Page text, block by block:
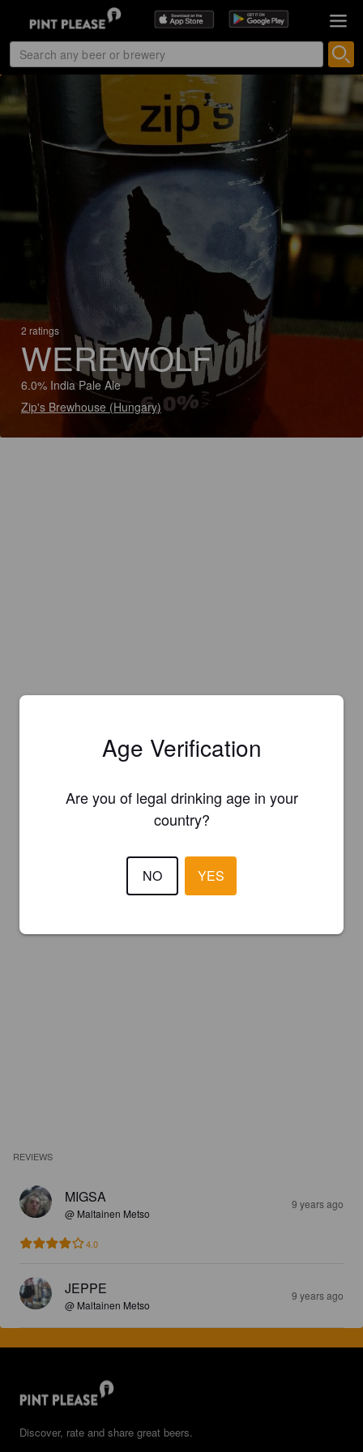
2 ratings
WEREWOLF
6.0% India Pale Ale
Zip's Brewhouse (Hungary)
REVIEWS
MIGSA
@ Maltainen Metso
9 years ago
4.0
JEPPE
@ Maltainen Metso
9 years ago
Discover, rate and share great beers.
Age Verification
Are you of legal drinking age in your
country?
NO YES